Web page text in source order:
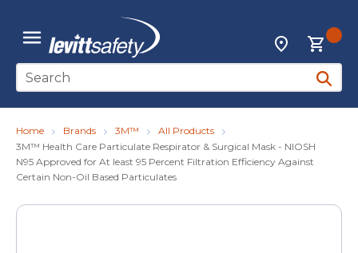
Skip to main content
menu
Locations
Site Search
submit
Home Brands 3M™
All Products
3M™ Health Care Particulate Respirator & Surgical Mask - NIOSH
N95 Approved for At least 95 Percent Filtration Efficiency Against
Certain Non-Oil Based Particulates